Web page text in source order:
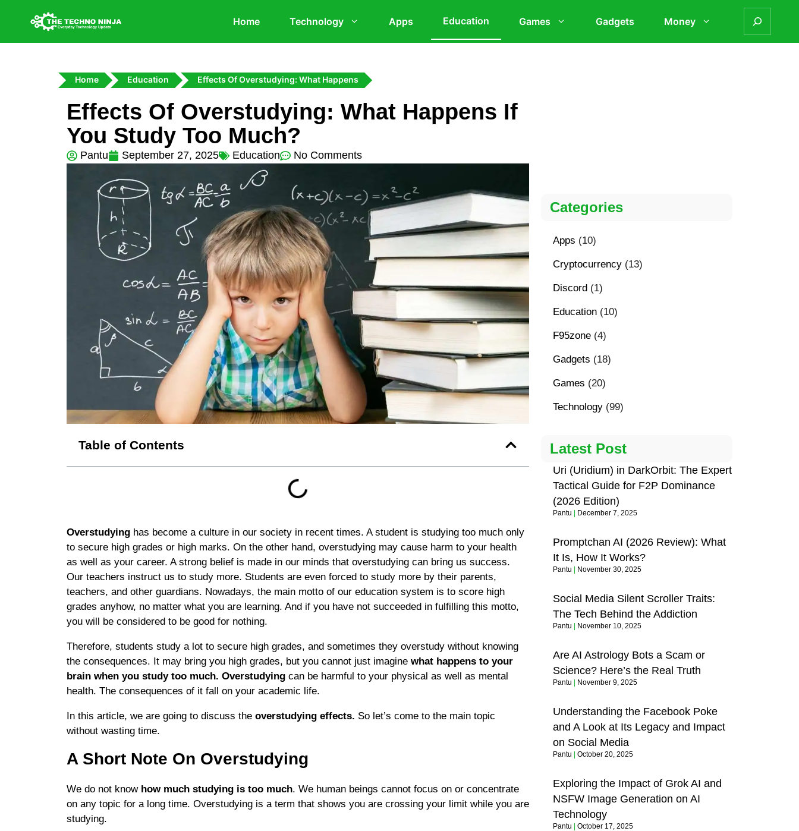
Home Technology Apps Education Games Gadgets Money
Home Education Effects Of Overstudying: What Happens
Effects Of Overstudying: What Happens If
You Study Too Much?
Pantu September 27, 2025 Education No Comments
Table of Contents
Overstudying has become a culture in our society in recent times. A student is studying too much only
to secure high grades or high marks. On the other hand, overstudying may cause harm to your health
as well as your career. A strong belief is made in our minds that overstudying can bring us success.
Our teachers instruct us to study more. Students are even forced to study more by their parents,
teachers, and other guardians. Nowadays, the main motto of our education system is to score high
grades anyhow, no matter what you are learning. And if you have not succeeded in fulfilling this motto,
you will be considered to be good for nothing.
Therefore, students study a lot to secure high grades, and sometimes they overstudy without knowing
the consequences. It may bring you high grades, but you cannot just imagine what happens to your
brain when you study too much. Overstudying can be harmful to your physical as well as mental
health. The consequences of it fall on your academic life.
In this article, we are going to discuss the overstudying effects. So let’s come to the main topic
without wasting time.
A Short Note On Overstudying
We do not know how much studying is too much. We human beings cannot focus on or concentrate
on any topic for a long time. Overstudying is a term that shows you are crossing your limit while you are
studying.
Categories
Apps (10)
Cryptocurrency (13)
Discord (1)
Education (10)
F95zone (4)
Gadgets (18)
Games (20)
Technology (99)
Latest Post
Uri (Uridium) in DarkOrbit: The Expert
Tactical Guide for F2P Dominance
(2026 Edition)
Pantu December 7, 2025
Promptchan AI (2026 Review): What
It Is, How It Works?
Pantu November 30, 2025
Social Media Silent Scroller Traits:
The Tech Behind the Addiction
Pantu November 10, 2025
Are AI Astrology Bots a Scam or
Science? Here’s the Real Truth
Pantu November 9, 2025
Understanding the Facebook Poke
and A Look at Its Legacy and Impact
on Social Media
Pantu October 20, 2025
Exploring the Impact of Grok AI and
NSFW Image Generation on AI
Technology
Pantu October 17, 2025